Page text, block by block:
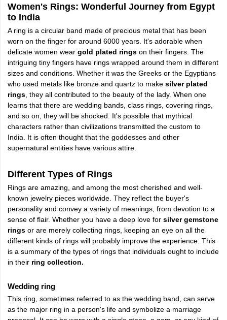
Women's Rings: Wonderful Journey from Egypt
to India
A ring is a circular band made of precious metal that has been
worn on the finger for around 6000 years. It's adorable when
delicate women wear gold plated rings on their fingers. The
intriguing tiny fingers have rings wrapped around them in different
sizes and conditions. Whether it was the Greeks or the Egyptians
who used metals like bronze and quartz to make silver plated
rings , they all contributed to the beauty of the lady. When one
learns that there are wedding bands, class rings, covering rings,
and so on, they will be shocked. It's possible that mythical
characters rather than civilizations transmitted the custom to
India. It is often thought that the goddesses and other
supernatural entities have various attire.
Different Types of Rings
Rings are amazing, and among the most cherished and well-
known jewelry pieces worldwide. They reflect the buyer's
personality and convey a variety of meanings, from devotion to a
sense of flair. Whether you have a deep love for silver gemstone
rings or are merely collecting rings, keeping an eye on all the
different kinds of rings will probably improve the experience. This
is a summary of the types of rings that individuals ought to include
in their ring collection.
Wedding ring
This ring, sometimes referred to as the wedding band, can serve
as the major ring in a person's life and symbolize a marriage